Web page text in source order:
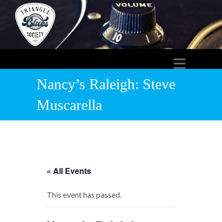
Nancy’s Raleigh: Steve
Muscarella
« All Events
This event has passed.